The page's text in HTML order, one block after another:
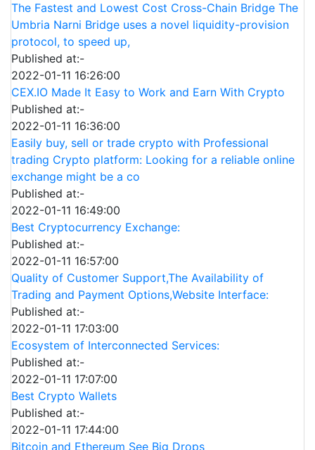
The Fastest and Lowest Cost Cross-Chain Bridge The
Umbria Narni Bridge uses a novel liquidity-provision
protocol, to speed up,
Published at:-
2022-01-11 16:26:00
CEX.IO Made It Easy to Work and Earn With Crypto
Published at:-
2022-01-11 16:36:00
Easily buy, sell or trade crypto with Professional
trading Crypto platform: Looking for a reliable online
exchange might be a co
Published at:-
2022-01-11 16:49:00
Best Cryptocurrency Exchange:
Published at:-
2022-01-11 16:57:00
Quality of Customer Support,The Availability of
Trading and Payment Options,Website Interface:
Published at:-
2022-01-11 17:03:00
Ecosystem of Interconnected Services:
Published at:-
2022-01-11 17:07:00
Best Crypto Wallets
Published at:-
2022-01-11 17:44:00
Bitcoin and Ethereum See Big Drops